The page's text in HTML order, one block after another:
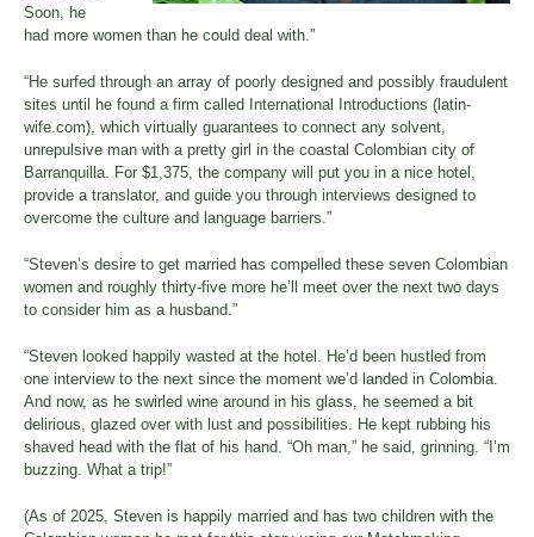
Soon, he
had more women than he could deal with.”
“He surfed through an array of poorly designed and possibly fraudulent
sites until he found a firm called International Introductions (latin-
wife.com), which virtually guarantees to connect any solvent,
unrepulsive man with a pretty girl in the coastal Colombian city of
Barranquilla. For $1,375, the company will put you in a nice hotel,
provide a translator, and guide you through interviews designed to
overcome the culture and language barriers.”
“Steven’s desire to get married has compelled these seven Colombian
women and roughly thirty-five more he’ll meet over the next two days
to consider him as a husband.”
“Steven looked happily wasted at the hotel. He’d been hustled from
one interview to the next since the moment we’d landed in Colombia.
And now, as he swirled wine around in his glass, he seemed a bit
delirious, glazed over with lust and possibilities. He kept rubbing his
shaved head with the flat of his hand. “Oh man,” he said, grinning. “I’m
buzzing. What a trip!”
(As of 2025, Steven is happily married and has two children with the